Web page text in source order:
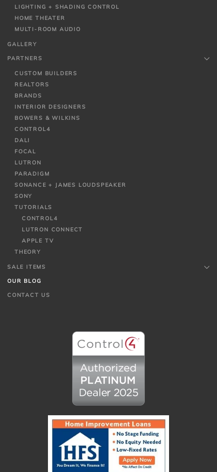
LIGHTING + SHADING CONTROL
HOME THEATER
MULTI-ROOM AUDIO
GALLERY
PARTNERS
CUSTOM BUILDERS
REALTORS
BRANDS
INTERIOR DESIGNERS
BOWERS & WILKINS
CONTROL4
DALI
FOCAL
LUTRON
PARADIGM
SONANCE + JAMES LOUDSPEAKER
SONY
TUTORIALS
CONTROL4
LUTRON CONNECT
APPLE TV
THEORY
SALE ITEMS
OUR BLOG
CONTACT US